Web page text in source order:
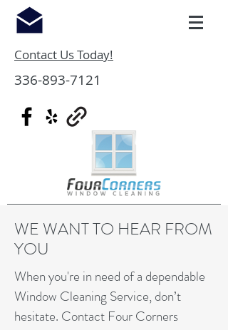
Contact Us Today!
336-893-7121
WE WANT TO HEAR FROM
YOU
When you're in need of a dependable
Window Cleaning Service, don’t
hesitate. Contact Four Corners